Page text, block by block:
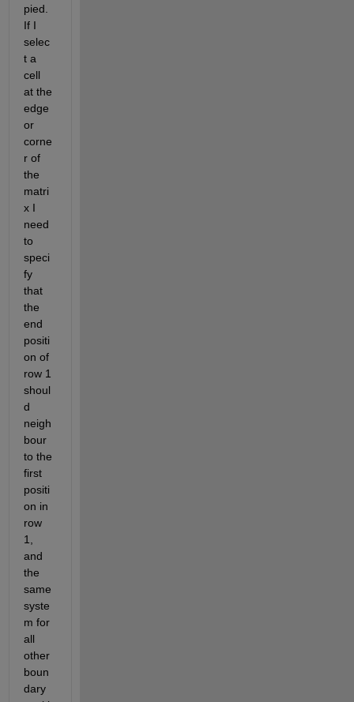
pied.
If I
selec
t a
cell
at the
edge
or
corne
r of
the
matri
x I
need
to
speci
fy
that
the
end
positi
on of
row 1
shoul
d
neigh
bour
to the
first
positi
on in
row
1,
and
the
same
syste
m for
all
other
boun
dary